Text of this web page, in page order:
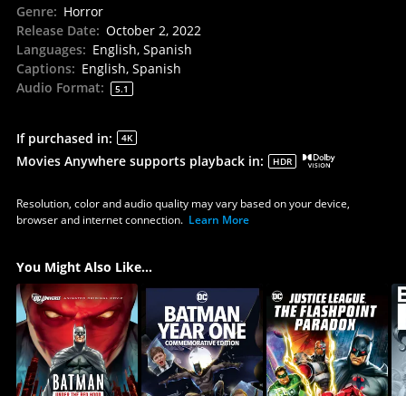
Genre: Horror
Release Date: October 2, 2022
Languages: English, Spanish
Captions: English, Spanish
Audio Format: 5.1
If purchased in: 4K
Movies Anywhere supports playback in: HDR
Resolution, color and audio quality may vary based on your device,
browser and internet connection. Learn More
You Might Also Like...